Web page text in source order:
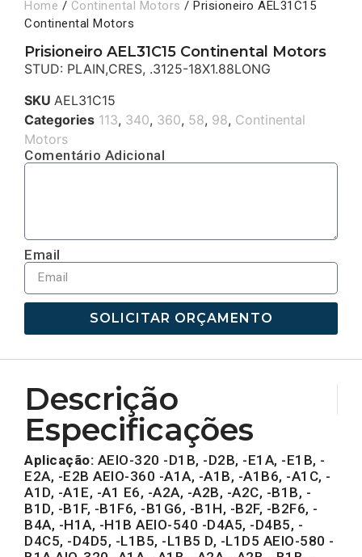
Home / Continental Motors / Prisioneiro AEL31C15
Continental Motors
Prisioneiro AEL31C15 Continental Motors
STUD: PLAIN,CRES, .3125-18X1.88LONG
SKU AEL31C15
Categories 113, 340, 360, 58, 98, Continental
Motors
Comentário Adicional
Email
SOLICITAR ORÇAMENTO
Descrição
Especificações
Aplicação: AEIO-320 -D1B, -D2B, -E1A, -E1B, -
E2A, -E2B AEIO-360 -A1A, -A1B, -A1B6, -A1C, -
A1D, -A1E, -A1 E6, -A2A, -A2B, -A2C, -B1B, -
B1D, -B1F, -B1F6, -B1G6, -B1H, -B2F, -B2F6, -
B4A, -H1A, -H1B AEIO-540 -D4A5, -D4B5, -
D4C5, -D4D5, -L1B5, -L1B5 D, -L1D5 AEIO-580 -